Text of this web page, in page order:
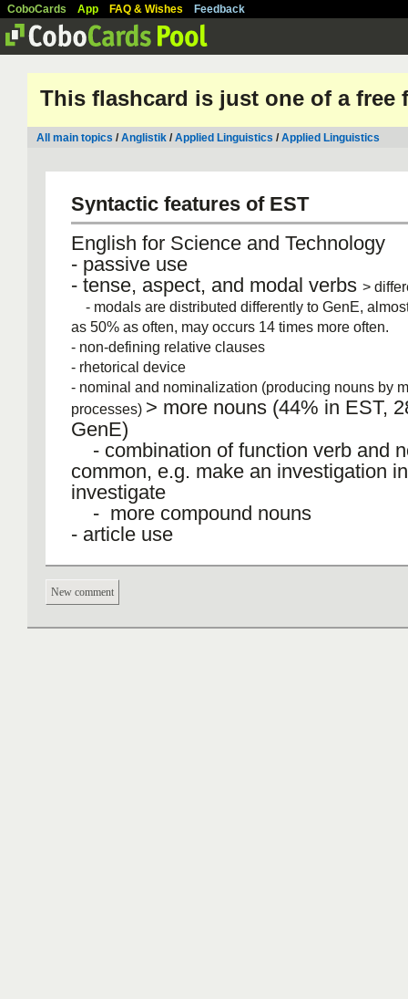
CoboCards App FAQ & Wishes Feedback
This flashcard is just one of a free
All main topics /Anglistik /Applied Linguistics /Applied Linguistics
Syntactic features of EST
English for Science and Technology
‐ passive use
‐ tense, aspect, and modal verbs >
- modals are distributed differently to GenE,
as 50% as often, may occurs 14 times more often.
‐ non‐defining relative clauses
‐ rhetorical device
‐ nominal and nominalization (producing nouns by
processes) > more nouns (44% in EST,
GenE)
- combination of function verb and
common, e.g. make an investigation
investigate
- more compound nouns
‐ article use
New comment